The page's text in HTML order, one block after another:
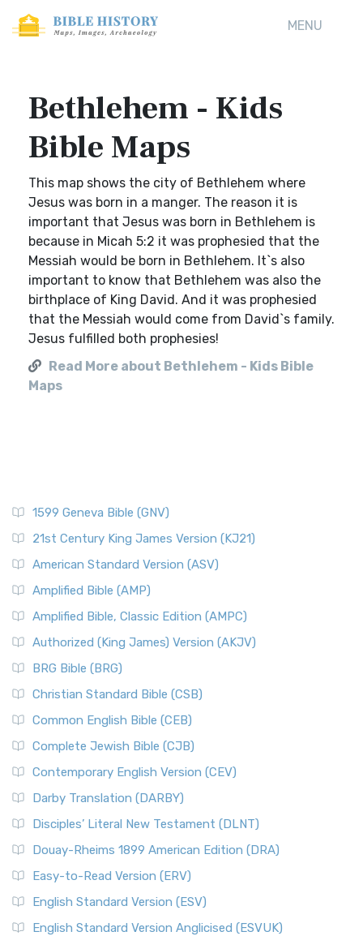
MENU
Bethlehem - Kids
Bible Maps
This map shows the city of Bethlehem where
Jesus was born in a manger. The reason it is
important that Jesus was born in Bethlehem is
because in Micah 5:2 it was prophesied that the
Messiah would be born in Bethlehem. It`s also
important to know that Bethlehem was also the
birthplace of King David. And it was prophesied
that the Messiah would come from David`s family.
Jesus fulfilled both prophesies!
Read More about Bethlehem - Kids Bible
Maps
1599 Geneva Bible (GNV)
21st Century King James Version (KJ21)
American Standard Version (ASV)
Amplified Bible (AMP)
Amplified Bible, Classic Edition (AMPC)
Authorized (King James) Version (AKJV)
BRG Bible (BRG)
Christian Standard Bible (CSB)
Common English Bible (CEB)
Complete Jewish Bible (CJB)
Contemporary English Version (CEV)
Darby Translation (DARBY)
Disciples’ Literal New Testament (DLNT)
Douay-Rheims 1899 American Edition (DRA)
Easy-to-Read Version (ERV)
English Standard Version (ESV)
English Standard Version Anglicised (ESVUK)